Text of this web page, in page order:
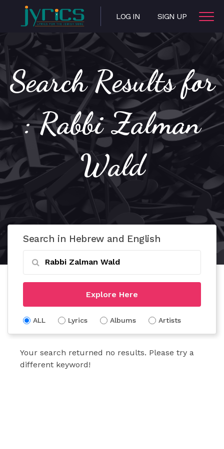
LOG IN SIGN UP
Search Results for
: Rabbi Zalman
Wald
Search in Hebrew and English
Explore Here
ALL Lyrics Albums Artists
Your search returned no results. Please try a
different keyword!